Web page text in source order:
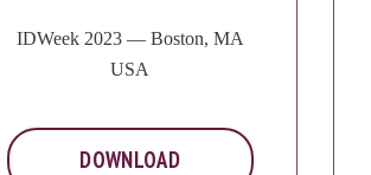
IDWeek 2023 — Boston, MA
USA
DOWNLOAD